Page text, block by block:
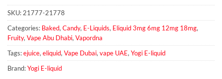
SKU: 21777-21778
Categories: Baked, Candy, E-Liquids, Eliquid 3mg 6mg 12mg 18mg,
Fruity, Vape Abu Dhabi, Vapordna
Tags:ejuice, eliquid, Vape Dubai, vape UAE, Yogi E-liquid
Brand:Yogi E-liquid